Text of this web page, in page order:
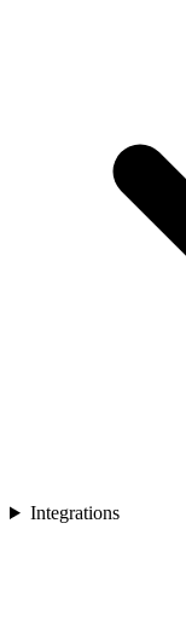
Integrations